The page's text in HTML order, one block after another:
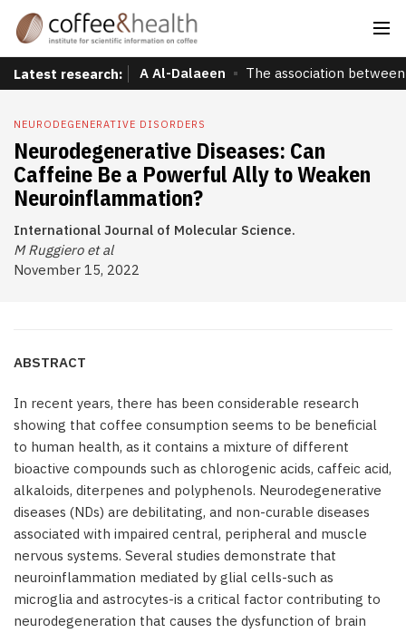
Latest research: A Al-Dalaeen The association
NEURODEGENERATIVE DISORDERS
Neurodegenerative Diseases: Can
Caffeine Be a Powerful Ally to Weaken
Neuroinflammation?
International Journal of Molecular Science.
M Ruggiero et al
November 15, 2022
ABSTRACT
In recent years, there has been considerable research
showing that coffee consumption seems to be beneficial
to human health, as it contains a mixture of different
bioactive compounds such as chlorogenic acids, caffeic acid,
alkaloids, diterpenes and polyphenols. Neurodegenerative
diseases (NDs) are debilitating, and non-curable diseases
associated with impaired central, peripheral and muscle
nervous systems. Several studies demonstrate that
neuroinflammation mediated by glial cells-such as
microglia and astrocytes-is a critical factor contributing to
neurodegeneration that causes the dysfunction of brain